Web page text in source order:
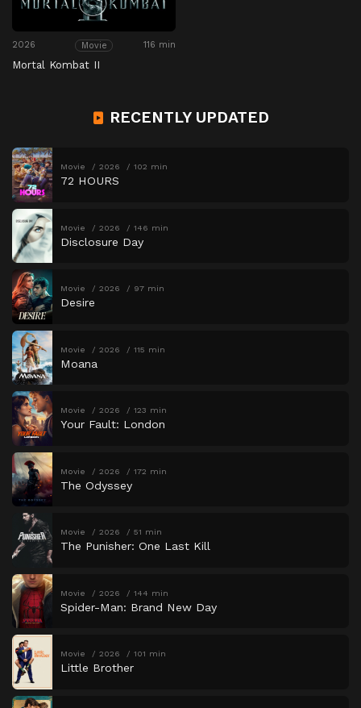
2026 Movie 116 min
Mortal Kombat II
RECENTLY UPDATED
Movie 2026 102 min
72 HOURS
Movie 2026 146 min
Disclosure Day
Movie 2026 97 min
Desire
Movie 2026 115 min
Moana
Movie 2026 123 min
Your Fault: London
Movie 2026 172 min
The Odyssey
Movie 2026 51 min
The Punisher: One Last Kill
Movie 2026 144 min
Spider-Man: Brand New Day
Movie 2026 101 min
Little Brother